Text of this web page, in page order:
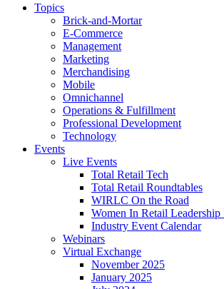
Topics
Brick-and-Mortar
E-Commerce
Management
Marketing
Merchandising
Mobile
Omnichannel
Operations & Fulfillment
Professional Development
Technology
Events
Live Events
Total Retail Tech
Total Retail Roundtables
WIRLC On the Road
Women In Retail Leadership
Industry Event Calendar
Webinars
Virtual Exchange
November 2025
January 2025